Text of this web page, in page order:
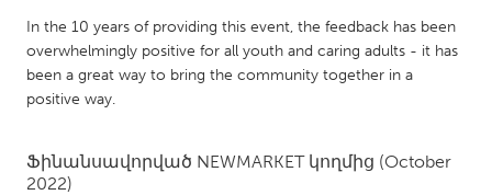
UNITED KINGDOM
UNITED STATES
In the 10 years of providing this event, the feedback has been
overwhelmingly positive for all youth and caring adults - it has
been a great way to bring the community together in a
positive way.
Ֆինանսավորված NEWMARKETկողմից (October
2022)